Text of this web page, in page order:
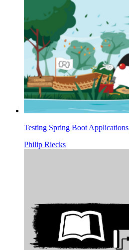
Testing Spring Boot Applications
Philip Riecks